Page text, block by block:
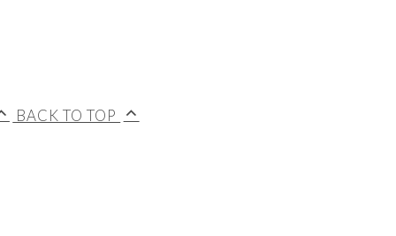
BACK TO TOP